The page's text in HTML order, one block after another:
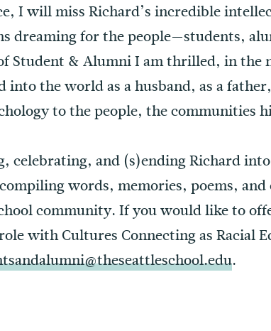
I will miss Richard’s incredible
dreaming for the people—students,
Student & Alumni I am thrilled, in the
the world as a husband, as a
to the people, the communities
celebrating, and (s)ending Richard
words, memories, poems,
community. If you would like to
with Cultures Connecting as Racial
.